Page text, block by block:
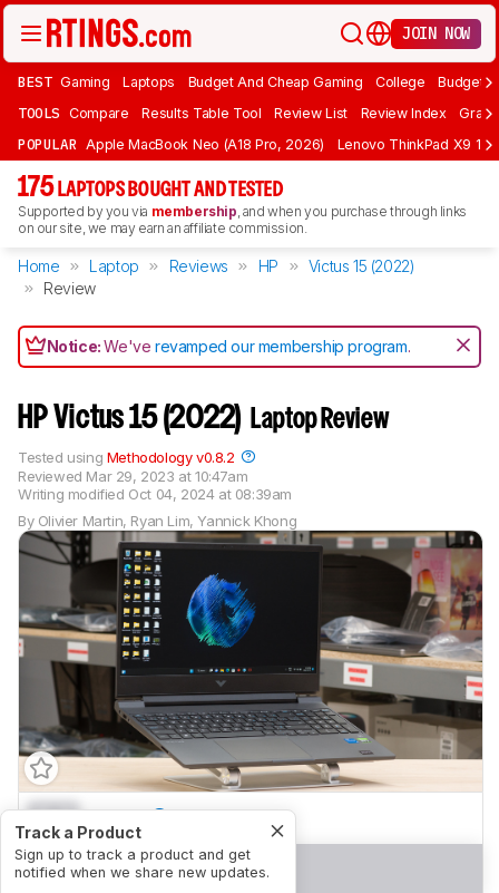
JOIN NOW
BEST Gaming Laptops Budget And Cheap Gaming College Budget
TOOLS Compare Results Table Tool Review List Review Index Graph
POPULAR Apple MacBook Neo (A18 Pro, 2026) Lenovo ThinkPad X9 15
175 LAPTOPS BOUGHT AND TESTED
Supported by you via membership, and when you purchase through links
on our site, we may earn an affiliate commission.
Home Laptop Reviews HP
Victus 15 (2022)
Review
Notice:We'verevamped our membership program.
HP Victus 15 (2022) Laptop Review
By Olivier Martin, Ryan Lim,Yannick Khong
Reviewed Mar 29, 2023 at 10:47am
Writing modified Oct 04, 2024 at 08:39am
Tested using Methodology v0.8.2
Track a Product
Sign up to track a product and get
notified when we share new updates.
0.0 School
0.0 Gaming